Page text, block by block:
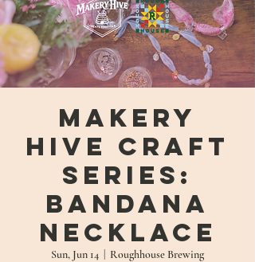
Makery
Hive Craft
Series:
Bandana
Necklace
Sun, Jun 14 Roughhouse Brewing